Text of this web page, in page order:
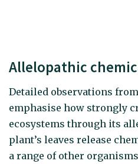
Allelopathic
Detailed observations
emphasise how strongly
ecosystems through its
plant’s leaves release
a range of other